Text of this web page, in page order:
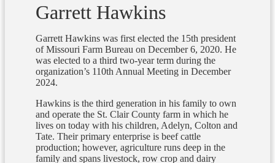
Garrett Hawkins
Garrett Hawkins was first elected the 15th president
of Missouri Farm Bureau on December 6, 2020. He
was elected to a third two-year term during the
organization’s 110th Annual Meeting in December
2024.
Hawkins is the third generation in his family to own
and operate the St. Clair County farm in which he
lives on today with his children, Adelyn, Colton and
Tate. Their primary enterprise is beef cattle
production; however, agriculture runs deep in the
family and spans livestock, row crop and dairy